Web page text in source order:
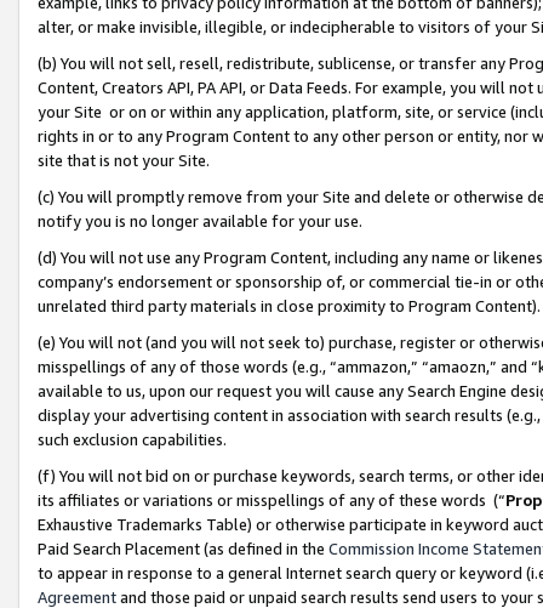
alter, or make invisible, illegible, or indecipherable to visitors of your
(b) You will not sell, resell, redistribute, sublicense, or transfer any
Content, Creators API, PA API, or Data Feeds. For example, you will
your Site or on or within any application, platform, site, or service
rights in or to any Program Content to any other person or entity, nor
site that is not your Site.
(c) You will promptly remove from your Site and delete or otherwise
notify you is no longer available for your use.
(d) You will not use any Program Content, including any name or
company’s endorsement or sponsorship of, or commercial tie-in or
unrelated third party materials in close proximity to Program Content).
(e) You will not (and you will not seek to) purchase, register or
misspellings of any of those words (e.g., “ammazon,” “amaozn,” and
available to us, upon our request you will cause any Search Engine
display your advertising content in association with search results
such exclusion capabilities.
(f) You will not bid on or purchase keywords, search terms, or other
its affiliates or variations or misspellings of any of these words (“
Exhaustive Trademarks Table) or otherwise participate in keyword
Paid Search Placement (as defined in the Commission Income
to appear in response to a general Internet search query or keyword
Agreementand those paid or unpaid search results send users to